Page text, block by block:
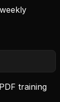
training